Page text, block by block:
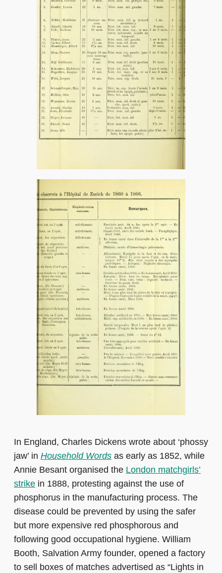
In England, Charles Dickens wrote about ‘phossy
jaw’ in Household Words as early as 1852, while
Annie Besant organised the London matchgirls’
strike in 1888, protesting against the use of
phosphorus in the manufacturing process. The
disease could be prevented by using the safer
but more expensive red phosphorous and
following good occupational hygiene. William
Booth, Salvation Army founder, opened a factory
to sell boxes of matches advertised as “Lights in